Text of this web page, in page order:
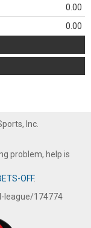
0.00
0.00
Inc.
problem, help is
OFF.
174774